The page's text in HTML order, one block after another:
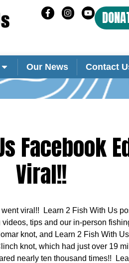
Our News Contact
Facebook
Viral!!
viral!! Learn 2 Fish With Us
tips and our in-person
knot, and Learn 2 Fish With
knot, which had just over 19
nearly ten thousand times!!